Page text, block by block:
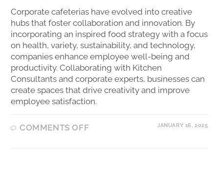
Corporate cafeterias have evolved into creative
hubs that foster collaboration and innovation. By
incorporating an inspired food strategy with a focus
on health, variety, sustainability, and technology,
companies enhance employee well-being and
productivity. Collaborating with Kitchen
Consultants and corporate experts, businesses can
create spaces that drive creativity and improve
employee satisfaction.
COMMENTS OFF JANUARY 16, 2025